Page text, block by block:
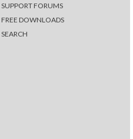
SUPPORT FORUMS
FREE DOWNLOADS
SEARCH